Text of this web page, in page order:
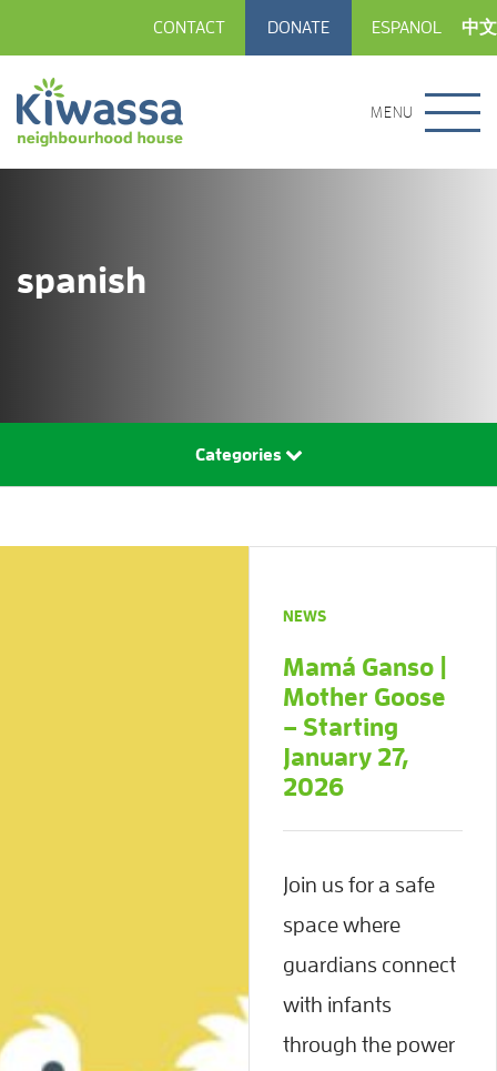
CONTACT DONATE ESPANOL 中文
MENU
spanish
Categories
NEWS
Mamá Ganso |
Mother Goose
– Starting
January 27,
2026
Join us for a safe
space where
guardians connect
with infants
through the power